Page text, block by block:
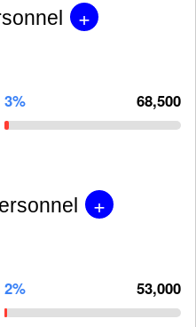
+
3% 68,500
+
2% 53,000